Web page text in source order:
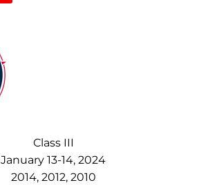
Class III
January 13-14, 2024
2014, 2012, 2010